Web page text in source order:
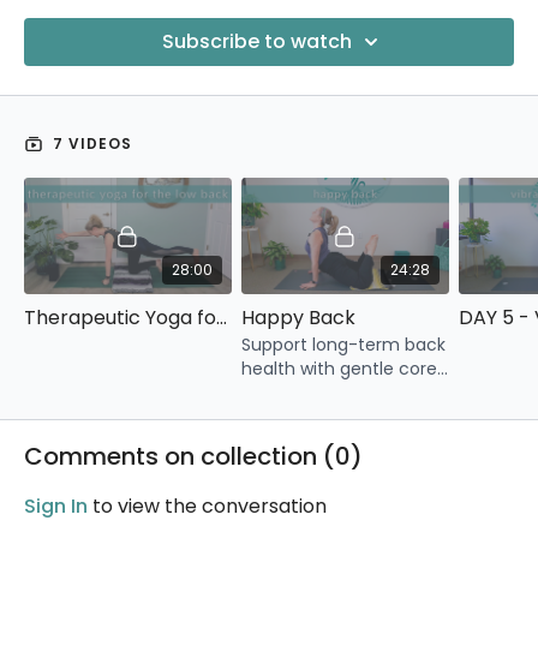
Subscribe to watch
7 VIDEOS
28:00
Therapeutic Yoga for the Low Back
24:28
Happy Back
Support long-term back
health with gentle core
movement variety to
keep your back feeling
good.
Comments on collection (0)
Sign In to view the conversation